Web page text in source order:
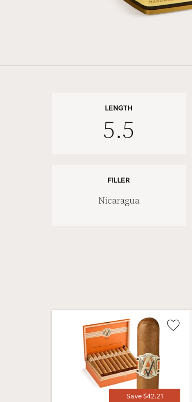
LENGTH
5.5
FILLER
Nicaragua
Save $42.21